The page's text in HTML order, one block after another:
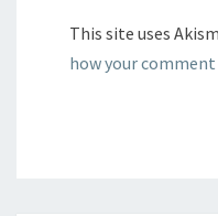
This site uses
how your comment